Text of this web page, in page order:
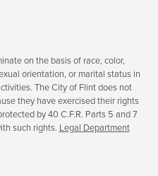
on the basis of race, color,
orientation, or marital status in
The City of Flint does not
they have exercised their rights
by 40 C.F.R. Parts 5 and 7
such rights. Legal Department